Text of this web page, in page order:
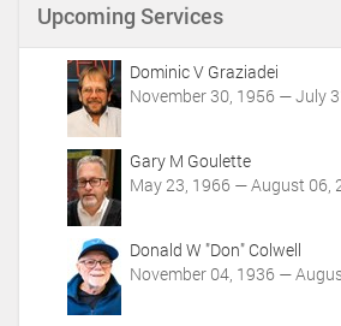
c
Upcoming Services
Dominic V Graziadei
November 30, 1956 — July
Gary M Goulette
May 23, 1966 — August 06,
Donald W "Don" Colwell
November 04, 1936 —